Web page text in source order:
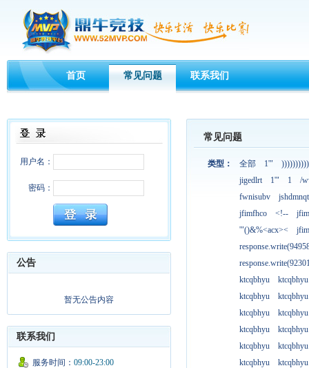
首页 常见问题 联系我们
用户名：
密码：
公告
暂无公告内容
联系我们
服务时间： 09:00-23:00
常见问题
类型： 全部 1'"
jigedlrt
1'" 1
/
fwnisubv
jshdmnqt
jfimfhco
<!--
'"()&%<acx><
ktcqbhyu
ktcqbhyu
ktcqbhyu
ktcqbhyu
ktcqbhyu
ktcqbhyu
ktcqbhyu
ktcqbhyu
ktcqbhyu
ktcqbhyu
ktcqbhyu
ktcqbhyu